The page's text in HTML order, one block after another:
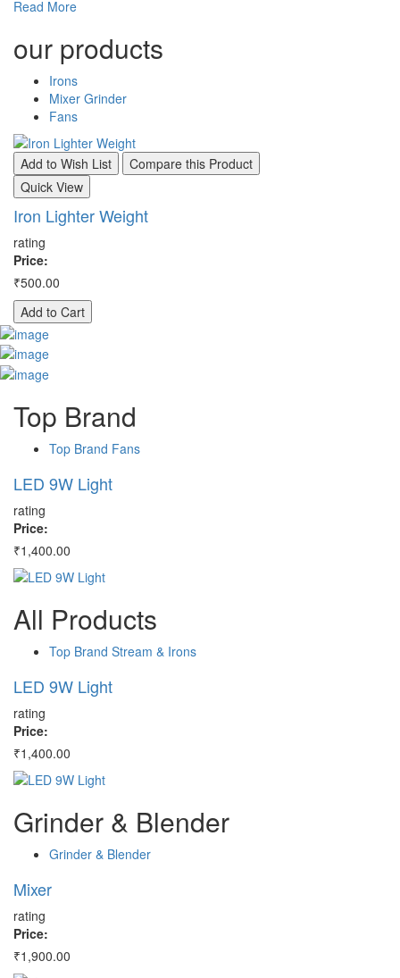
Read More
our products
Irons
Mixer Grinder
Fans
Add to Wish List
Compare this Product
Quick View
Iron Lighter Weight
rating
Price:
₹500.00
Add to Cart
Top Brand
Top Brand Fans
LED 9W Light
rating
Price:
₹1,400.00
All Products
Top Brand Stream & Irons
LED 9W Light
rating
Price:
₹1,400.00
Grinder & Blender
Grinder & Blender
Mixer
rating
Price:
₹1,900.00